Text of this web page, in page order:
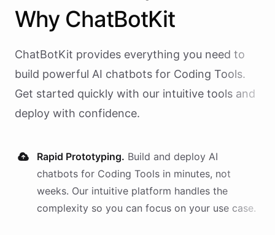
Why ChatBotKit
ChatBotKit provides everything you need to
build powerful AI chatbots for Coding Tools.
Get started quickly with our intuitive tools and
deploy with confidence.
Rapid Prototyping. Build and deploy AI
chatbots for Coding Tools in minutes, not
weeks. Our intuitive platform handles the
complexity so you can focus on your use case.